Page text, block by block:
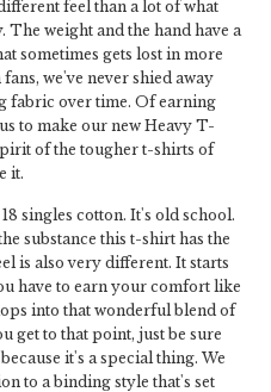
feel than a lot of what
weight and the hand have a
sometimes gets lost in more
we've never shied away
fabric over time. Of earning
to make our new Heavy T-
of the tougher t-shirts of
it.
singles cotton. It's old school.
substance this t-shirt has the
is also very different. It starts
have to earn your comfort like
into that wonderful blend of
get to that point, just be sure
it's a special thing. We
to a binding style that's set